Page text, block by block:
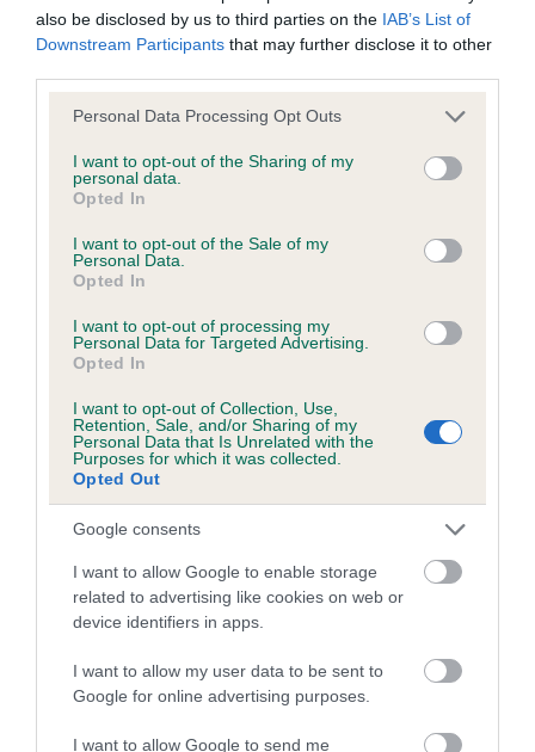
also be disclosed by us to third parties on the IAB’s List of
Downstream Participants that may further disclose it to other
Please note that this website/app uses one or more Google
not limited to your visit or usage behaviour. You may click to
grant or deny consent to Google and its third-party tags to
use your data for below specified purposes in below Google
consent section.
Personal Data Processing Opt Outs
I want to opt-out of the Sharing of my
personal data.
Opted In
I want to opt-out of the Sale of my
Personal Data.
Opted In
I want to opt-out of processing my
Personal Data for Targeted Advertising.
Opted In
I want to opt-out of Collection, Use,
Retention, Sale, and/or Sharing of my
Personal Data that Is Unrelated with the
Purposes for which it was collected.
Opted Out
Google consents
I want to allow Google to enable storage
related to advertising like cookies on web or
device identifiers in apps.
I want to allow my user data to be sent to
Google for online advertising purposes.
I want to allow Google to send me
PLA - No Record Held
Our records indicate this health result is not recorded on
our system to meet The Kennel Club Health Standard.
Please contact the owner to confirm if it has been
obtained.
Estimated Breeding Values (EBVs)
Our estimated breeding values (EBVs) predict whether a dog
is more or less likely to have, and pass on genes, related to
hip/elbow dysplasia. EBVs link the information about dog's
family with data from the BVA/KC health schemes.They tell
us how the individual dog compares to the rest of the breed:
A dog with an EBV that is a minus number has a lower
than average risk of having genes linked to hip/elbow
dysplasia
The higher the EBV (the further towards the red), the
The confidence reflects how much data was used to
calculate the EBV
If the score reads as ‘N/A’, the dog has not been tested
under the BVA/KC Schemes. This is typically reflected in
note, results from alternative schemes do not contribute